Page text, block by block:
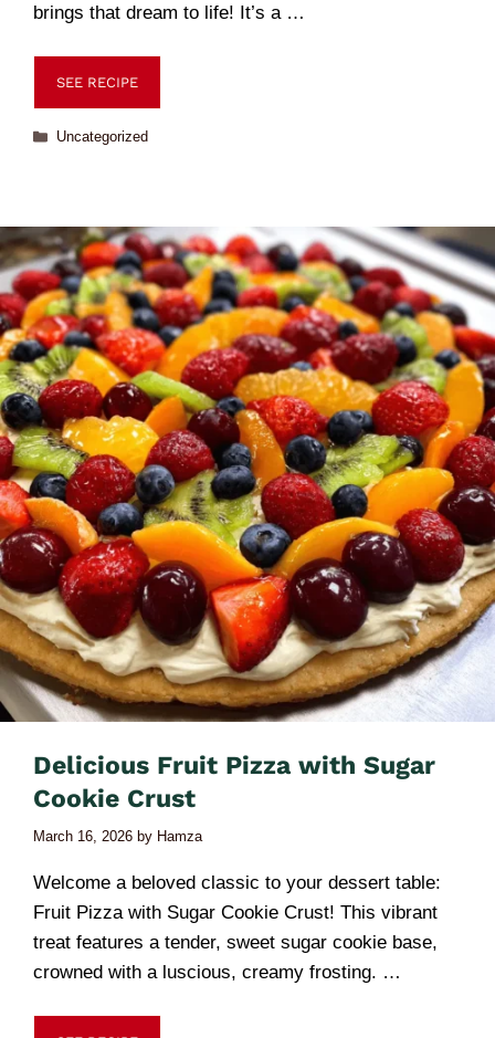
brings that dream to life! It’s a …
SEE RECIPE
Uncategorized
Delicious Fruit Pizza with Sugar
Cookie Crust
March 16, 2026 by Hamza
Welcome a beloved classic to your dessert table:
Fruit Pizza with Sugar Cookie Crust! This vibrant
treat features a tender, sweet sugar cookie base,
crowned with a luscious, creamy frosting. …